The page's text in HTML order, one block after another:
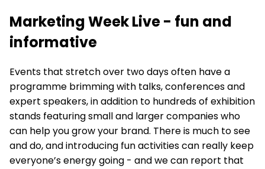
Marketing Week Live - fun and
informative
Events that stretch over two days often have a
programme brimming with talks, conferences and
expert speakers, in addition to hundreds of exhibition
stands featuring small and larger companies who
can help you grow your brand. There is much to see
and do, and introducing fun activities can really keep
everyone’s energy going - and we can report that